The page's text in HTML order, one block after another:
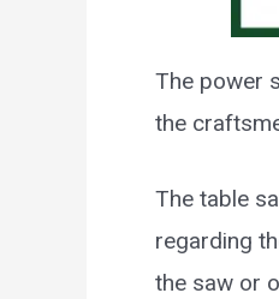
The power
the
The table
regarding
the saw or